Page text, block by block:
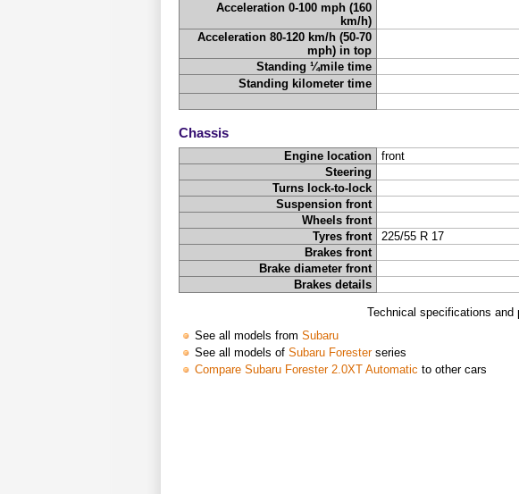
Acceleration 0-100 mph (160
km/h)
Acceleration 80-120 km/h (50-70
mph) in top
Standing ¼mile time
Standing kilometer time
Chassis
Engine location front
Steering
Turns lock-to-lock
Suspension front
Wheels front
Tyres front
225/55 R 17
Brakes front
Brake diameter front
Brakes details
Technical specifications and
See all models from Subaru
See all models of Subaru Foresterseries
Compare Subaru Forester 2.0XT Automatic to other cars